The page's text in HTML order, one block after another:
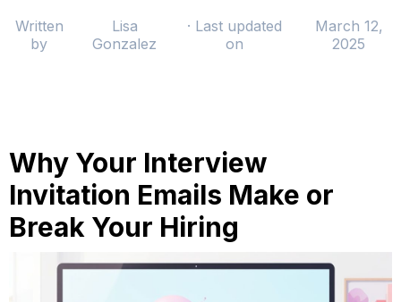
Written
by
Lisa
Gonzalez
· Last updated
on
March 12,
2025
Why Your Interview
Invitation Emails Make or
Break Your Hiring